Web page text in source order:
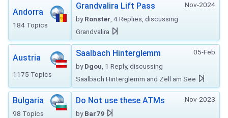
Andorra
184 Topics
Nov-2024
Grandvalira Lift Pass
byRonster , 4 Replies, discussing
Grandvalira
Austria
1175 Topics
05-Feb
Saalbach Hinterglemm
byDgou , 1 Reply, discussing
Saalbach Hinterglemm and Zell am See
Bulgaria
98 Topics
Nov-2023
Do Not use these ATMs
byBar79